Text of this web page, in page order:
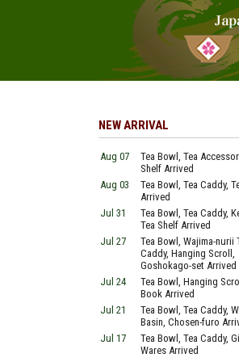
NEW ARRIVAL
Aug 07
Tea Bowl, Tea
Shelf Arrived
Aug 03
Tea Bowl, Tea Caddy,
Arrived
Jul 31
Tea Bowl, Tea Caddy,
Tea Shelf Arrived
Jul 27
Tea Bowl, Wajima-nurii
Caddy, Hanging Scroll,
Goshokago-set Arrived
Jul 24
Tea Bowl, Hanging
Book Arrived
Jul 21
Tea Bowl, Tea Caddy,
Basin, Chosen-furo
Jul 17
Tea Bowl, Tea Caddy,
Wares Arrived